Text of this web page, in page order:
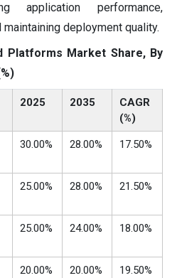
application performance,
deployment quality.
Platforms Market Share, By
2025 2035
CAGR
(%)
30.00% 28.00% 17.50%
25.00% 28.00% 21.50%
25.00% 24.00% 18.00%
20.00% 20.00% 19.50%